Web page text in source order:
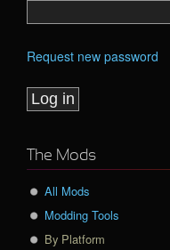
Request new password
The Mods
All Mods
Modding Tools
By Platform